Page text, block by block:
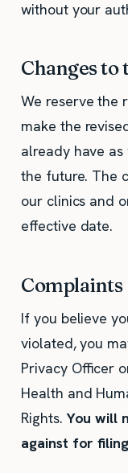
without your
Changes to
We reserve the
make the
already have
the future. The
our clinics and
effective date.
Complaints
If you believe
violated, you
Privacy Officer
Health and
Rights.You will
against for